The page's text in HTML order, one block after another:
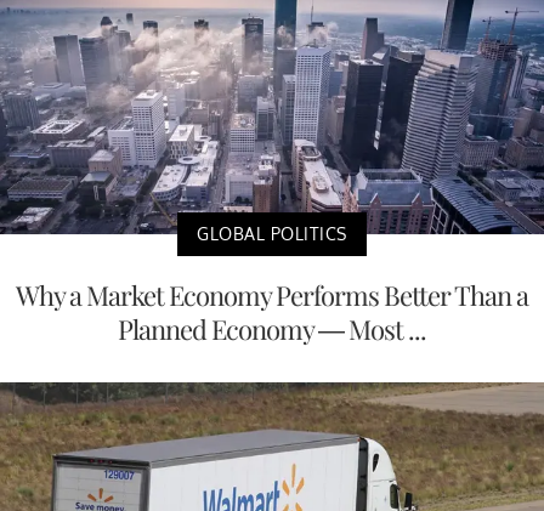
GLOBAL POLITICS
Why a Market Economy Performs Better Than a
Planned Economy — Most ...